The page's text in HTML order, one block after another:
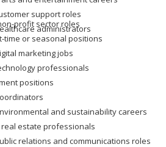
support roles
administrators
profit sector roles
time or seasonal positions
marketing jobs
professionals
positions
and sustainability careers
estate professionals
relations and communications roles